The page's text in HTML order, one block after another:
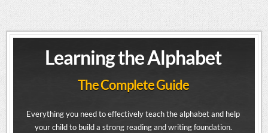
Learning the Alphabet
The Complete Guide
Everything you need to effectively teach the alphabet and help
your child to build a strong reading and writing foundation.